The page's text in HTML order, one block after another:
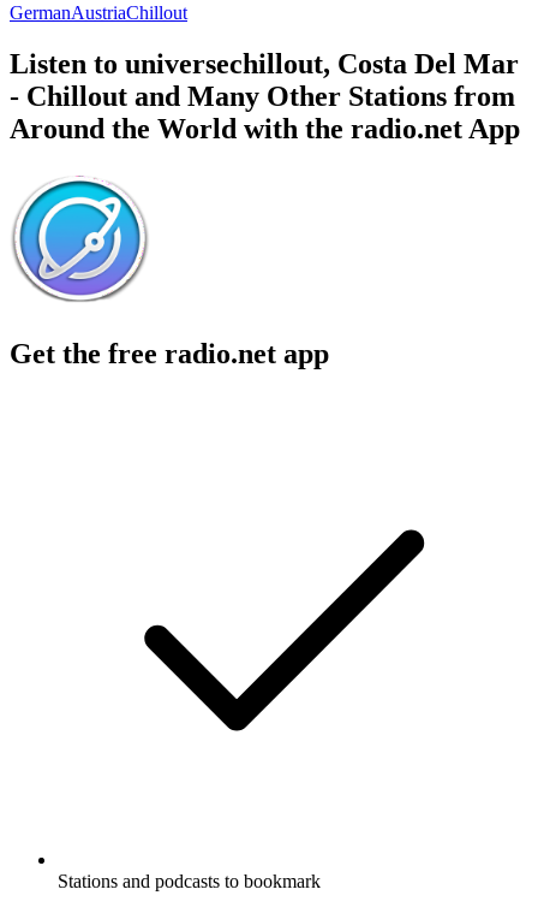
GermanAustriaChillout
Listen to universechillout, Costa Del Mar
- Chillout and Many Other Stations from
Around the World with the radio.net App
Get the free radio.net app
Stations and podcasts to bookmark